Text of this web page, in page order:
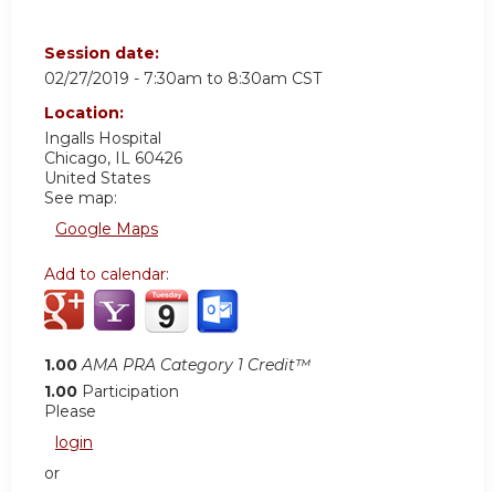
Session date:
02/27/2019 - 7:30am to 8:30am CST
Location:
Ingalls Hospital
Chicago, IL 60426
United States
See map:
Google Maps
Add to calendar:
1.00 AMA PRA Category 1 Credit™
1.00 Participation
Please
login
or